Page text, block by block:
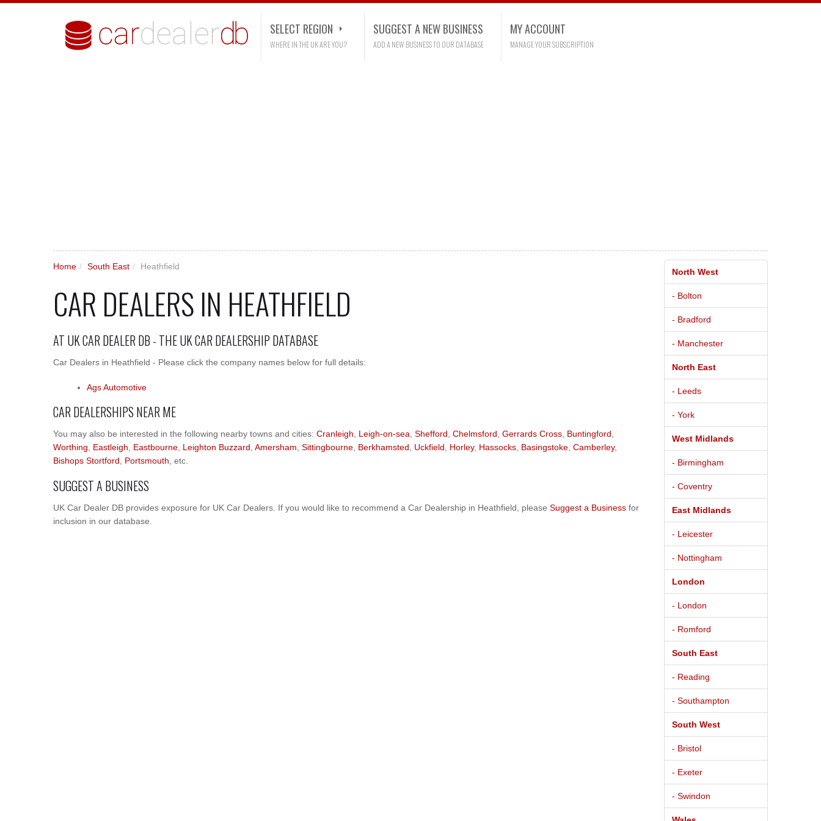
SELECT REGION
WHERE IN THE UK ARE YOU?
SUGGEST A NEW BUSINESS
ADD A NEW BUSINESS TO OUR DATABASE
MY ACCOUNT
MANAGE YOUR SUBSCRIPTION
Home / South East / Heathfield
CAR DEALERS IN HEATHFIELD
AT UK CAR DEALER DB - THE UK CAR DEALERSHIP DATABASE
Car Dealers in Heathfield - Please click the company names below for full details:
Ags Automotive
CAR DEALERSHIPS NEAR ME
You may also be interested in the following nearby towns and cities: Cranleigh Leigh-on-sea Shefford Chelmsford Gerrards Cross Buntingford
Worthing
Eastleigh Eastbourne Leighton Buzzard Amersham Sittingbourne Berkhamsted Uckfield Horley, Hassocks Basingstoke Camberley,
Bishops Stortford
Portsmouth , etc.
SUGGEST A BUSINESS
UK Car Dealer DB provides exposure for UK Car Dealers. If you would like to recommend a Car Dealership in Heathfield, please Suggest a Business for
inclusion in our database.
North West
- Bolton
- Bradford
- Manchester
North East
- Leeds
- York
West Midlands
- Birmingham
- Coventry
East Midlands
- Leicester
- Nottingham
London
- London
- Romford
South East
- Reading
- Southampton
South West
- Bristol
- Exeter
- Swindon